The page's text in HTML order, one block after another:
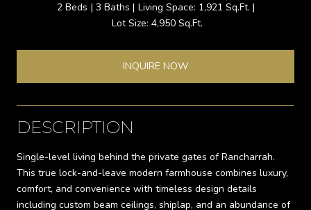
2 Beds 3 Baths
1,921 Sq.Ft.
4,950 Sq.Ft.
INQUIRE NOW
DESCRIPTION
Single-level living behind the private gates of Rancharrah.
This true lock-and-leave modern farmhouse combines luxury,
comfort, and convenience with timeless design details
including custom beam ceilings, shiplap, and an abundance of